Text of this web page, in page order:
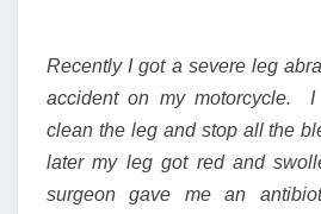
Recently I got a severe leg
accident on my motorcycle. I
clean the leg and stop all the
later my leg got red and
surgeon gave me an